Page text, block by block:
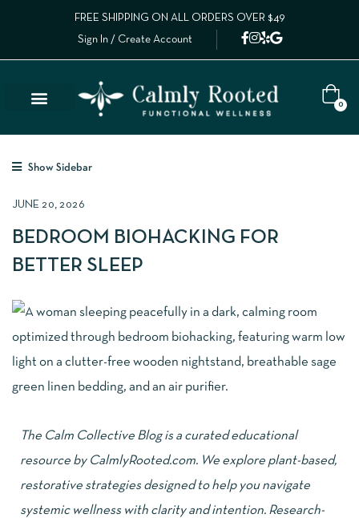
FREE SHIPPING ON ALL ORDERS OVER $49
Sign In / Create Account
0
Show Sidebar
JUNE 20, 2026
BEDROOM BIOHACKING FOR
BETTER SLEEP
The Calm Collective Blog is a curated educational
resource by CalmlyRooted.com. We explore plant-based,
restorative strategies designed to help you navigate
systemic wellness with clarity and intention. Research-